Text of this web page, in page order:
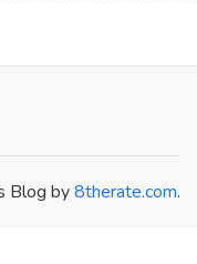
Blog by8therate.com.